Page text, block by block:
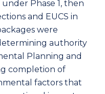
Phase 1, then
and EUCS in
were
authority
Planning and
completion of
factors that